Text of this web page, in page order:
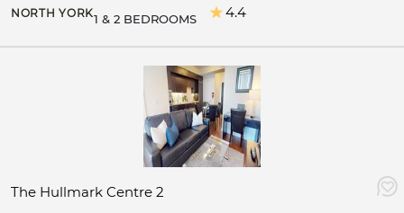
NORTH YORK1 & 2 BEDROOMS 4.4
The Hullmark Centre 2